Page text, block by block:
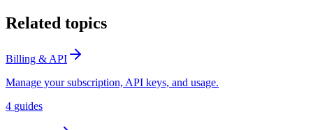
Related topics
Billing & API
Manage your subscription, API keys, and usage.
4 guides